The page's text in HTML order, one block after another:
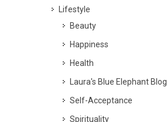
Lifestyle
Beauty
Happiness
Health
Laura's Blue Elephant Blog
Self-Acceptance
Spirituality